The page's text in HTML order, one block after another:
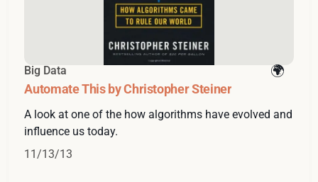
Big Data
Automate This by Christopher Steiner
A look at one of the how algorithms have evolved and
influence us today.
11/13/13